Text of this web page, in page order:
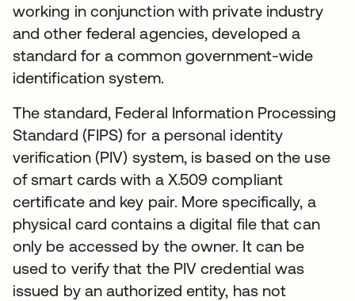
working in conjunction with private industry
and other federal agencies, developed a
standard for a common government-wide
identification system.
The standard, Federal Information Processing
Standard (FIPS) for a personal identity
verification (PIV) system, is based on the use
of smart cards with a X.509 compliant
certificate and key pair. More specifically, a
physical card contains a digital file that can
only be accessed by the owner. It can be
used to verify that the PIV credential was
issued by an authorized entity, has not